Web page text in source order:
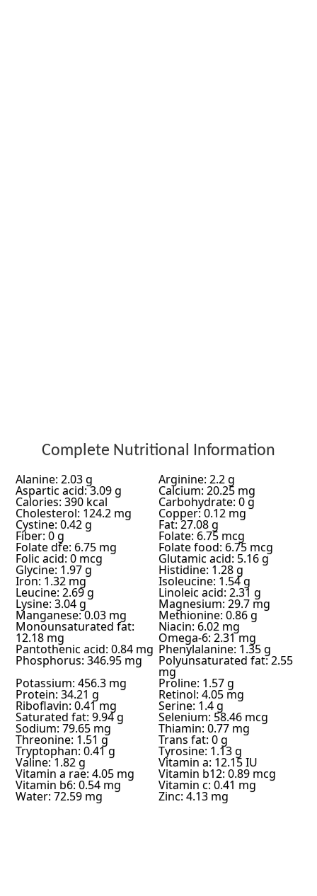
Complete Nutritional Information
Alanine: 2.03 g Arginine: 2.2 g
Aspartic acid: 3.09 g Calcium: 20.25 mg
Calories: 390 kcal Carbohydrate: 0 g
Cholesterol: 124.2 mg Copper: 0.12 mg
Cystine: 0.42 g Fat: 27.08 g
Fiber: 0 g Folate: 6.75 mcg
Folate dfe: 6.75 mg Folate food: 6.75 mcg
Folic acid: 0 mcg Glutamic acid: 5.16 g
Glycine: 1.97 g Histidine: 1.28 g
Iron: 1.32 mg Isoleucine: 1.54 g
Leucine: 2.69 g Linoleic acid: 2.31 g
Lysine: 3.04 g Magnesium: 29.7 mg
Manganese: 0.03 mg Methionine: 0.86 g
Monounsaturated fat:
12.18 mg
Niacin: 6.02 mg
Omega-6: 2.31 mg
Pantothenic acid: 0.84 mg Phenylalanine: 1.35 g
Phosphorus: 346.95 mg Polyunsaturated fat: 2.55
mg
Potassium: 456.3 mg Proline: 1.57 g
Protein: 34.21 g Retinol: 4.05 mg
Riboflavin: 0.41 mg Serine: 1.4 g
Saturated fat: 9.94 g Selenium: 58.46 mcg
Sodium: 79.65 mg Thiamin: 0.77 mg
Threonine: 1.51 g Trans fat: 0 g
Tryptophan: 0.41 g Tyrosine: 1.13 g
Valine: 1.82 g Vitamin a: 12.15 IU
Vitamin a rae: 4.05 mg Vitamin b12: 0.89 mcg
Vitamin b6: 0.54 mg Vitamin c: 0.41 mg
Water: 72.59 mg Zinc: 4.13 mg